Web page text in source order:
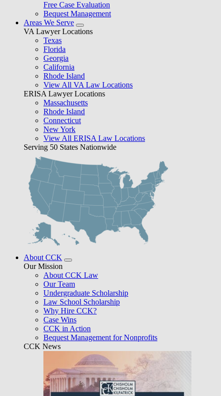
Free Case Evaluation
Bequest Management
Areas We Serve
VA Lawyer Locations
Texas
Florida
Georgia
California
Rhode Island
View All VA Law Locations
ERISA Lawyer Locations
Massachusetts
Rhode Island
Connecticut
New York
View All ERISA Law Locations
Serving 50 States Nationwide
About CCK
Our Mission
About CCK Law
Our Team
Undergraduate Scholarship
Law School Scholarship
Why Hire CCK?
Case Wins
CCK in Action
Bequest Management for Nonprofits
CCK News